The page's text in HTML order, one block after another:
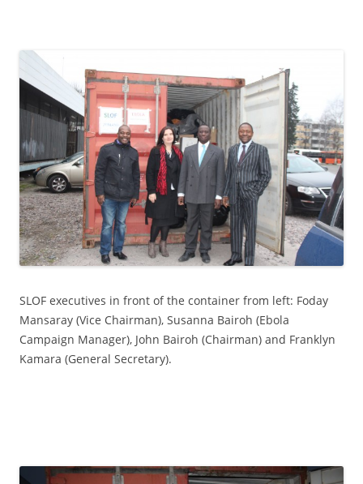
SLOF executives in front of the container from left: Foday
Mansaray (Vice Chairman), Susanna Bairoh (Ebola
Campaign Manager), John Bairoh (Chairman) and Franklyn
Kamara (General Secretary).